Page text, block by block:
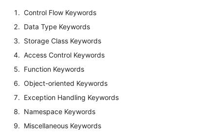
Control Flow Keywords
Data Type Keywords
Storage Class Keywords
Access Control Keywords
Function Keywords
Object-oriented Keywords
Exception Handling Keywords
Namespace Keywords
Miscellaneous Keywords